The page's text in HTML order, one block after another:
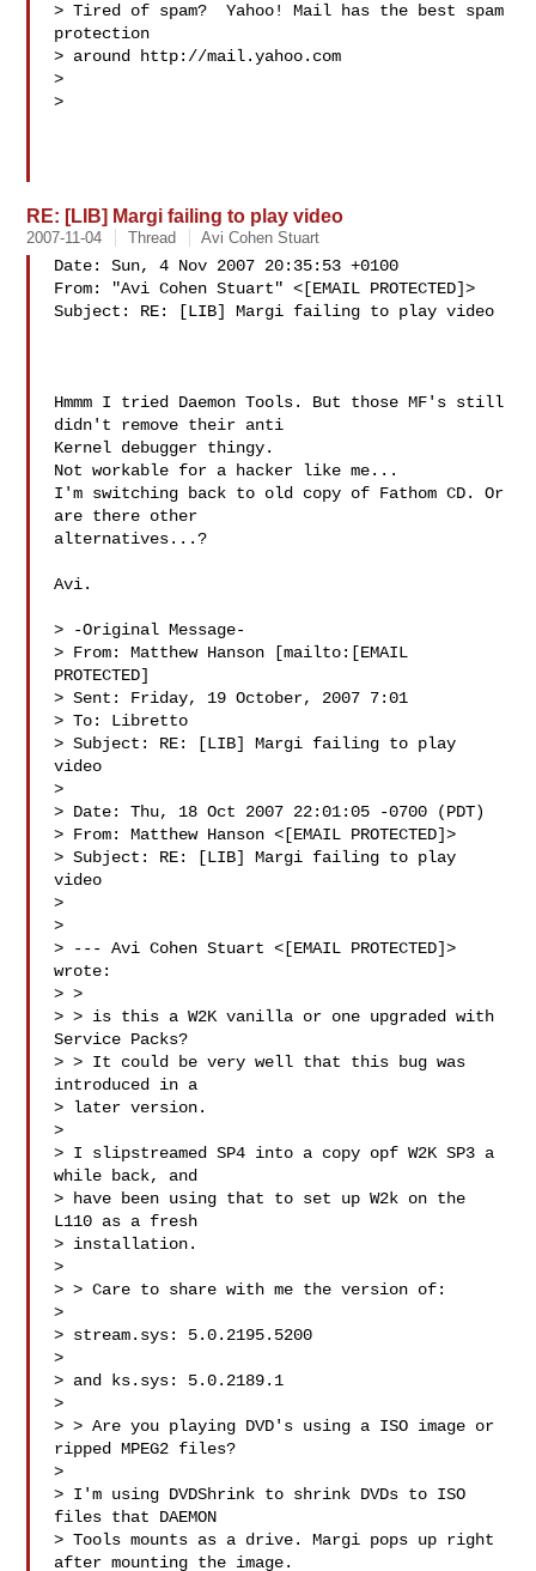
> Tired of spam?  Yahoo! Mail has the best spam
protection
> around http://mail.yahoo.com
>
>
RE: [LIB] Margi failing to play video
2007-11-04 Thread Avi Cohen Stuart
Date: Sun, 4 Nov 2007 20:35:53 +0100
From: "Avi Cohen Stuart" <[EMAIL PROTECTED]>
Subject: RE: [LIB] Margi failing to play video
Hmmm I tried Daemon Tools. But those MF's still
didn't remove their anti
Kernel debugger thingy.
Not workable for a hacker like me...
I'm switching back to old copy of Fathom CD. Or
are there other
alternatives...?
Avi.
> -Original Message-
> From: Matthew Hanson [mailto:[EMAIL
PROTECTED]
> Sent: Friday, 19 October, 2007 7:01
> To: Libretto
> Subject: RE: [LIB] Margi failing to play
video
>
> Date: Thu, 18 Oct 2007 22:01:05 -0700 (PDT)
> From: Matthew Hanson <[EMAIL PROTECTED]>
> Subject: RE: [LIB] Margi failing to play
video
>
>
> --- Avi Cohen Stuart <[EMAIL PROTECTED]>
wrote:
> >
> > is this a W2K vanilla or one upgraded with
Service Packs?
> > It could be very well that this bug was
introduced in a
> later version.
>
> I slipstreamed SP4 into a copy opf W2K SP3 a
while back, and
> have been using that to set up W2k on the
L110 as a fresh
> installation.
>
> > Care to share with me the version of:
>
> stream.sys: 5.0.2195.5200
>
> and ks.sys: 5.0.2189.1
>
> > Are you playing DVD's using a ISO image or
ripped MPEG2 files?
>
> I'm using DVDShrink to shrink DVDs to ISO
files that DAEMON
> Tools mounts as a drive. Margi pops up right
after mounting the image.